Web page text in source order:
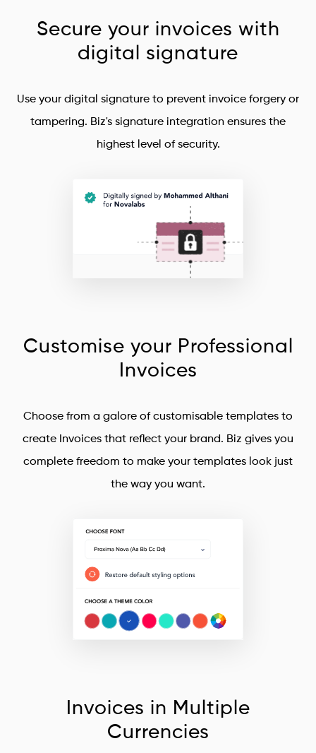
Secure your invoices with
digital signature
Use your digital signature to prevent invoice forgery or
tampering. Biz's signature integration ensures the
highest level of security.
Customise your Professional
Invoices
Choose from a galore of customisable templates to
create Invoices that reflect your brand. Biz gives you
complete freedom to make your templates look just
the way you want.
Invoices in Multiple
Currencies